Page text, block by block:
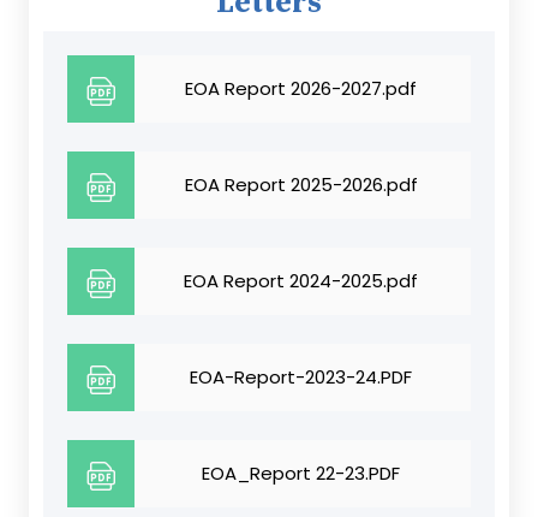
EOA Report 2026-2027.pdf
EOA Report 2025-2026.pdf
EOA Report 2024-2025.pdf
EOA-Report-2023-24.PDF
EOA_Report 22-23.PDF